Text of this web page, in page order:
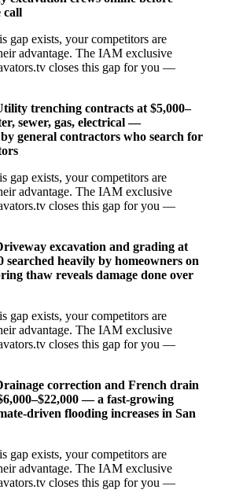
call
gap exists, your competitors are
advantage. The IAM exclusive
closes this gap for you —
trenching contracts at $5,000–
sewer, gas, electrical —
general contractors who search for
gap exists, your competitors are
advantage. The IAM exclusive
closes this gap for you —
excavation and grading at
searched heavily by homeowners on
thaw reveals damage done over
gap exists, your competitors are
advantage. The IAM exclusive
closes this gap for you —
correction and French drain
— a fast-growing
driven flooding increases in San
gap exists, your competitors are
advantage. The IAM exclusive
closes this gap for you —